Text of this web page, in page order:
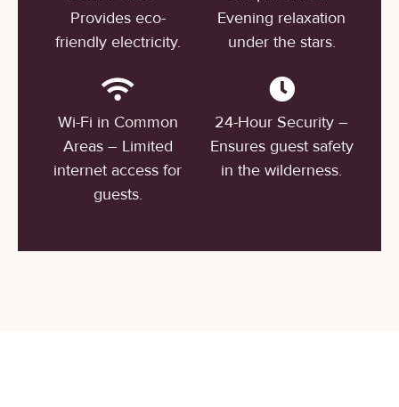
Provides eco-
friendly electricity.
Evening relaxation
under the stars.
Wi-Fi in Common
Areas – Limited
internet access for
guests.
24-Hour Security –
Ensures guest safety
in the wilderness.